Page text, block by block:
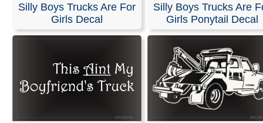
Silly Boys Trucks Are For
Girls Decal
Silly Boys Trucks Are
Girls Ponytail Decal